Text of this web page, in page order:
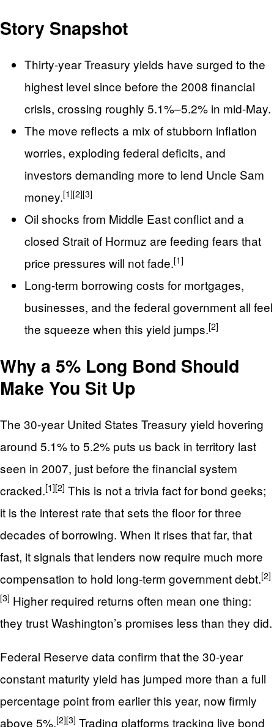
Story Snapshot
Thirty-year Treasury yields have surged to the
highest level since before the 2008 financial
crisis, crossing roughly 5.1%–5.2% in mid-May.
The move reflects a mix of stubborn inflation
worries, exploding federal deficits, and
investors demanding more to lend Uncle Sam
money.[1][2][3]
Oil shocks from Middle East conflict and a
closed Strait of Hormuz are feeding fears that
price pressures will not fade.[1]
Long-term borrowing costs for mortgages,
businesses, and the federal government all feel
the squeeze when this yield jumps.[2]
Why a 5% Long Bond Should
Make You Sit Up
The 30-year United States Treasury yield hovering
around 5.1% to 5.2% puts us back in territory last
seen in 2007, just before the financial system
cracked.[1][2] This is not a trivia fact for bond geeks;
it is the interest rate that sets the floor for three
decades of borrowing. When it rises that far, that
fast, it signals that lenders now require much more
compensation to hold long-term government debt.[2]
[3] Higher required returns often mean one thing:
they trust Washington’s promises less than they did.
Federal Reserve data confirm that the 30-year
constant maturity yield has jumped more than a full
percentage point from earlier this year, now firmly
above 5%.[2][3] Trading platforms tracking live bond